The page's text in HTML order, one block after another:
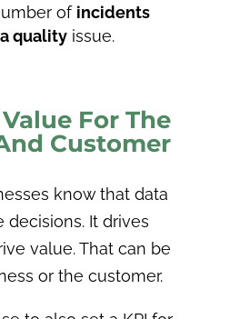
of incidents
quality issue.
For The
Customer
know that data
decisions. It drives
value. That can be
or the customer.